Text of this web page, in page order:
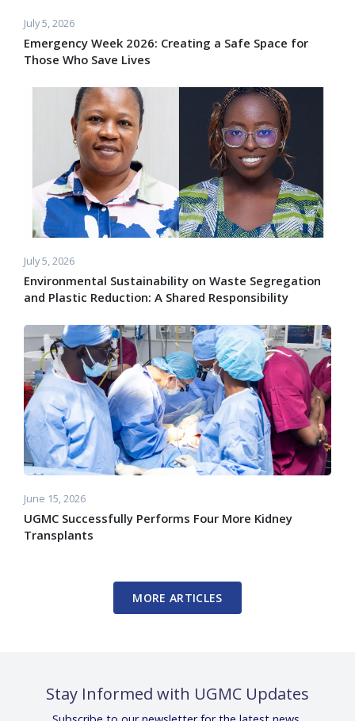
July 5, 2026
Emergency Week 2026: Creating a Safe Space for
Those Who Save Lives
July 5, 2026
Environmental Sustainability on Waste Segregation
and Plastic Reduction: A Shared Responsibility
June 15, 2026
UGMC Successfully Performs Four More Kidney
Transplants
MORE ARTICLES
Stay Informed with UGMC Updates